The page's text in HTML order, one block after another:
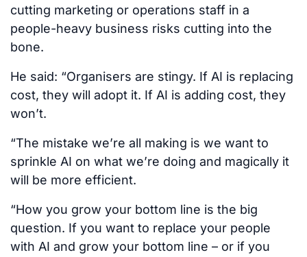
cutting marketing or operations staff in a
people-heavy business risks cutting into the
bone.
He said: “Organisers are stingy. If AI is replacing
cost, they will adopt it. If AI is adding cost, they
won’t.
“The mistake we’re all making is we want to
sprinkle AI on what we’re doing and magically it
will be more efficient.
“How you grow your bottom line is the big
question. If you want to replace your people
with AI and grow your bottom line – or if you